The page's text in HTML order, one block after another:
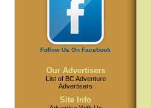
Follow Us On Facebook
Our Advertisers
List of BC Adventure
Advertisers
Site Info